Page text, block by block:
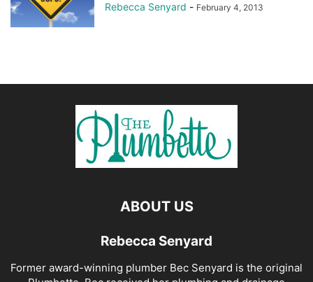
Rebecca Senyard - February 4, 2013
ABOUT US
Rebecca Senyard
Former award-winning plumber Bec Senyard is the original